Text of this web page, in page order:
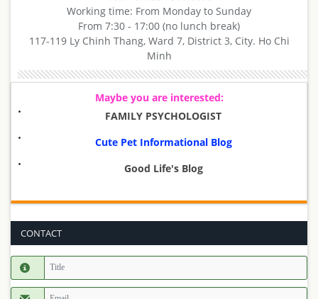
Working time: From Monday to Sunday
From 7:30 - 17:00 (no lunch break)
117-119 Ly Chinh Thang, Ward 7, District 3, City. Ho Chi
Minh
Maybe you are interested:
FAMILY PSYCHOLOGIST
Cute Pet Informational Blog
Good Life's Blog
CONTACT